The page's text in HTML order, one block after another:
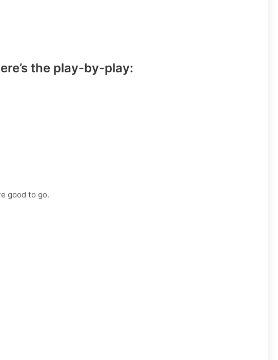
the play-by-play:
good to go.